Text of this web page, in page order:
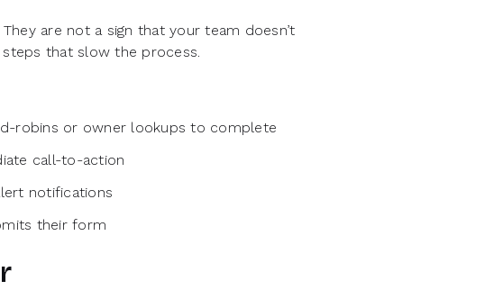
are not a sign that your team doesn’t
that slow the process.
robins or owner lookups to complete
call-to-action
notifications
their form